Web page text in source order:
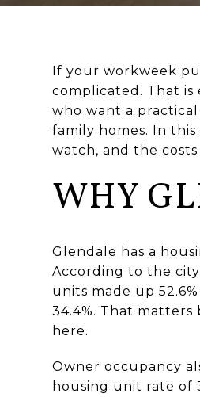
If your workweek
complicated. That is
who want a
family homes. In
watch, and the
WHY
Glendale has a
According to the
units made up
34.4%. That
here.
Owner occupancy
housing unit rate of